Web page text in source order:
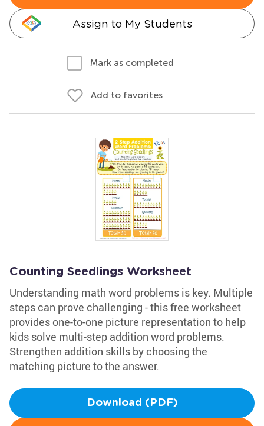
Assign to My Students
Mark as completed
Add to favorites
Counting Seedlings Worksheet
Understanding math word problems is key. Multiple
steps can prove challenging - this free worksheet
provides one-to-one picture representation to help
kids solve multi-step addition word problems.
Strengthen addition skills by choosing the
matching picture to the answer.
Download (PDF)